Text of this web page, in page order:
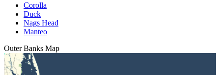
Corolla
Duck
Nags Head
Manteo
Outer Banks Map